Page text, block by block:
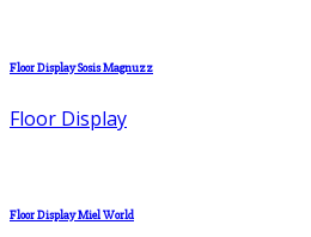
Floor Display Sosis Magnuzz
Floor Display
Floor Display Miel World